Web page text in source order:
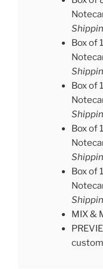
Box of
Box of
Box of
Box of
MIX &